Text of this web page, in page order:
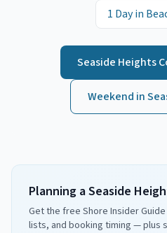
1 Day in
Seaside Heights
Weekend in
Planning a Seaside
Get the free Shore Insider
lists, and booking timing — plus